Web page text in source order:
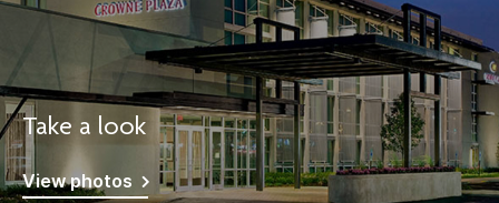
Take a look
View photos